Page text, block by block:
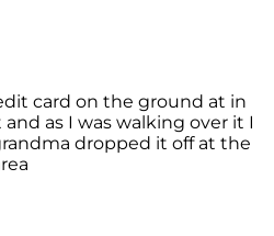
card on the ground at in
as I was walking over it I
dropped it off at the